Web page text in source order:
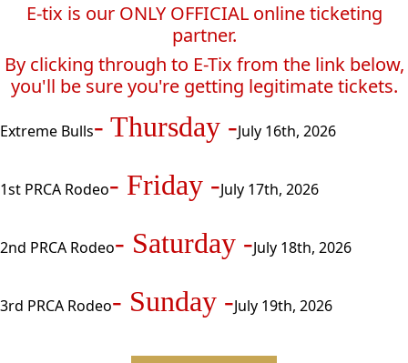
E-tix is our ONLY OFFICIAL online ticketing
partner.
By clicking through to E-Tix from the link below,
you'll be sure you're getting legitimate tickets.
Extreme Bulls- Thursday -July 16th, 2026
1st PRCA Rodeo- Friday -July 17th, 2026
2nd PRCA Rodeo- Saturday -July 18th, 2026
3rd PRCA Rodeo- Sunday -July 19th, 2026